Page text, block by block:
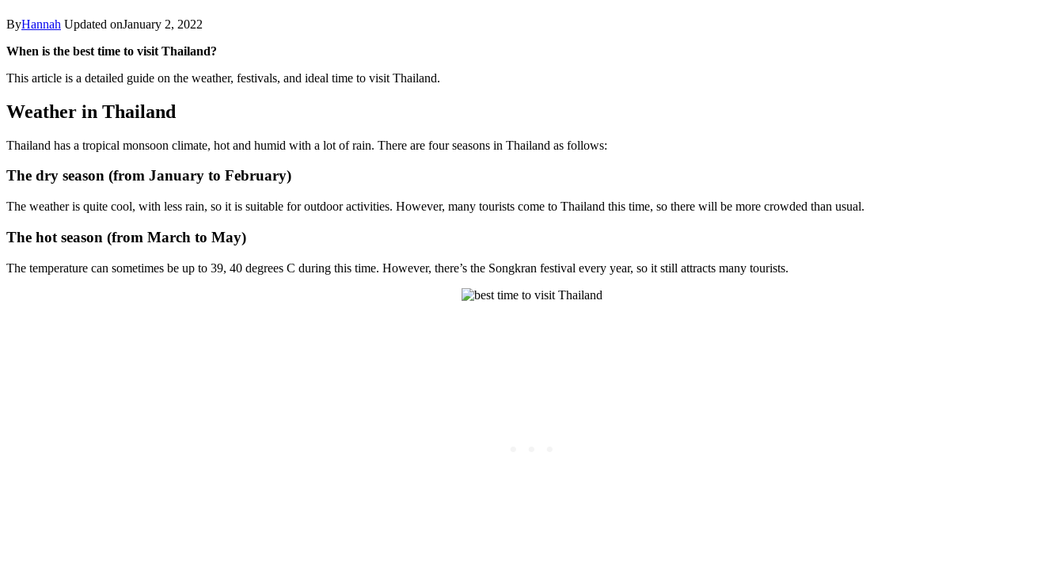
ByHannah Updated onJanuary 2, 2022
When is the best time to visit Thailand?
This article is a detailed guide on the weather, festivals, and ideal time to visit Thailand.
Weather in Thailand
Thailand has a tropical monsoon climate, hot and humid with a lot of rain. There are four seasons in Thailand as follows:
The dry season (from January to February)
The weather is quite cool, with less rain, so it is suitable for outdoor activities. However, many tourists come to Thailand this time, so there will be more crowded than usual.
The hot season (from March to May)
The temperature can sometimes be up to 39, 40 degrees C during this time. However, there’s the Songkran festival every year, so it still attracts many tourists.